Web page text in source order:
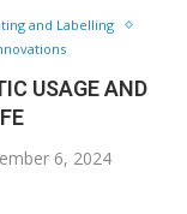
and Labelling
USAGE AND
6, 2024